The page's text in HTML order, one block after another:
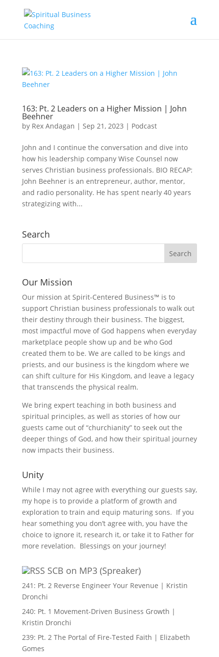
163: Pt. 2 Leaders on a Higher Mission | John
Beehner
by Rex Andagan | Sep 21, 2023 | Podcast
John and I continue the conversation and dive into
how his leadership company Wise Counsel now
serves Christian business professionals. BIO RECAP:
John Beehner is an entrepreneur, author, mentor,
and radio personality. He has spent nearly 40 years
strategizing with...
Search
Our Mission
Our mission at Spirit-Centered Business™ is to
support Christian business professionals to walk out
their destiny through their business. The biggest,
most impactful move of God happens when everyday
marketplace people show up and be who God
created them to be. We are called to be kings and
priests, and our business is the kingdom where we
can shift culture for His Kingdom, and leave a legacy
that transcends the physical realm.
We bring expert teaching in both business and
spiritual principles, as well as stories of how our
guests came out of “churchianity” to seek out the
deeper things of God, and how their spiritual journey
now impacts their business.
Unity
While I may not agree with everything our guests say,
my hope is to provide a platform of growth and
exploration to train and equip maturing sons. If you
hear something you don’t agree with, you have the
choice to ignore it, research it, or take it to Father for
more revelation. Blessings on your journey!
SCB on MP3 (Spreaker)
241: Pt. 2 Reverse Engineer Your Revenue | Kristin
Dronchi
240: Pt. 1 Movement-Driven Business Growth |
Kristin Dronchi
239: Pt. 2 The Portal of Fire-Tested Faith | Elizabeth
Gomes